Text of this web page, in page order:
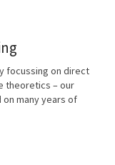
focussing on direct
theoretics – our
many years of